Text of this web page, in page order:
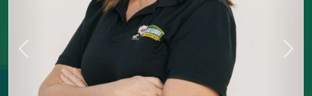
Previous Next